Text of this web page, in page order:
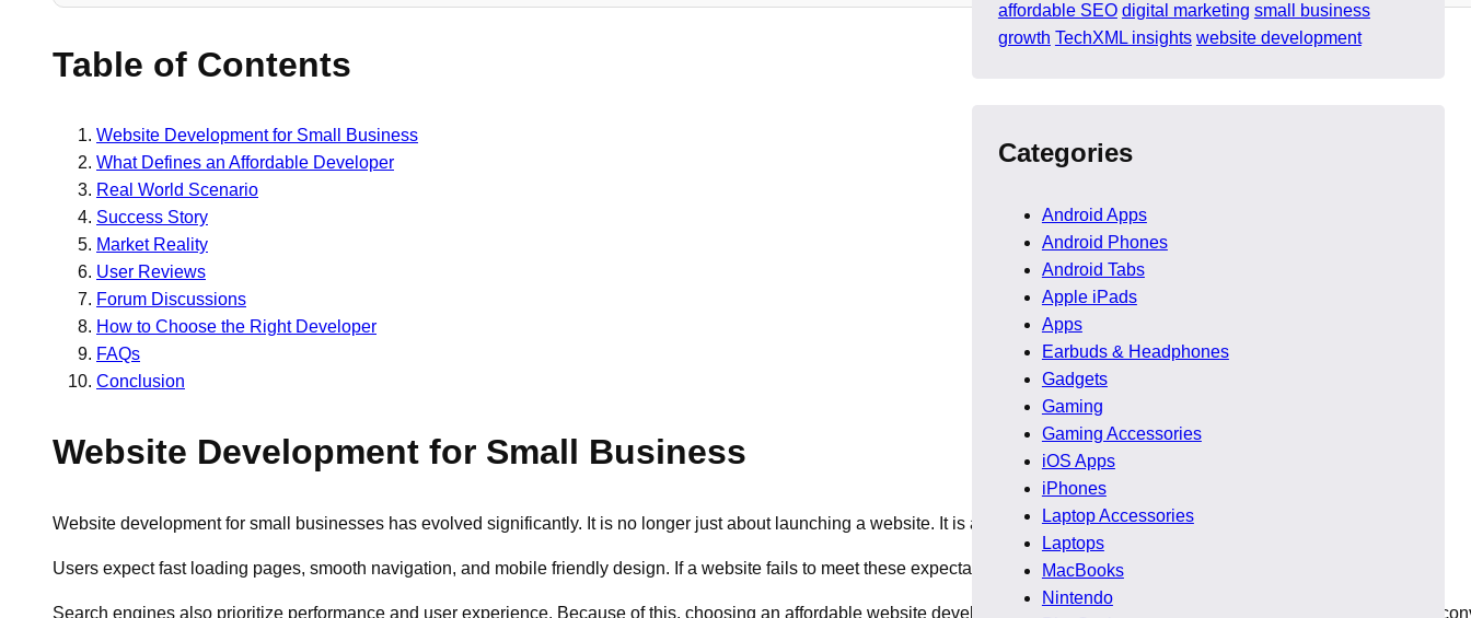
Table of Contents
Website Development for Small Business
What Defines an Affordable Developer
Real World Scenario
Success Story
Market Reality
User Reviews
Forum Discussions
How to Choose the Right Developer
FAQs
Conclusion
Website Development for Small Business
Website development for small businesses has evolved significantly. It is no longer just about launching a website. It is about building a system that delivers measurable results.
Users expect fast loading pages, smooth navigation, and mobile friendly design. If a website fails to meet these expectations, visitors leave without taking action.
Search engines also prioritize performance and user experience. Because of this, choosing an affordable website developer for small business is directly connected to visibility and
affordable SEO digital marketing small business
growth TechXML insights website development
Categories
Android Apps
Android Phones
Android Tabs
Apple iPads
Apps
Earbuds & Headphones
Gadgets
Gaming
Gaming Accessories
iOS Apps
iPhones
Laptop Accessories
Laptops
MacBooks
Nintendo